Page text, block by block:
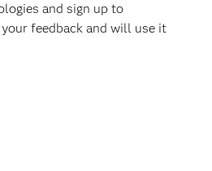
and sign up to
feedback and will use it